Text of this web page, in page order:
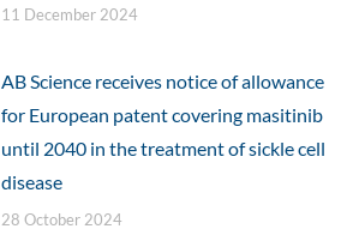
11 December 2024
AB Science receives notice of allowance
for European patent covering masitinib
until 2040 in the treatment of sickle cell
disease
28 October 2024